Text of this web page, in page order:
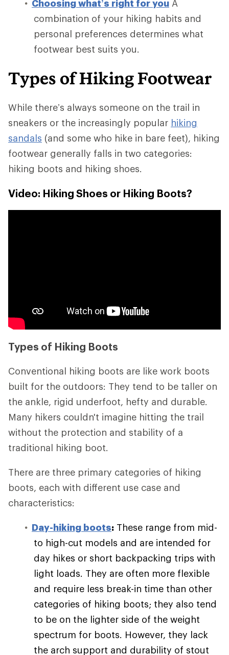
Choosing what’s right for you A
combination of your hiking habits and
personal preferences determines what
footwear best suits you.
Types of Hiking Footwear
While there’s always someone on the trail in
sneakers or the increasingly popular hiking
sandals (and some who hike in bare feet), hiking
footwear generally falls in two categories:
hiking boots and hiking shoes.
Video: Hiking Shoes or Hiking Boots?
Types of Hiking Boots
Conventional hiking boots are like work boots
built for the outdoors: They tend to be taller on
the ankle, rigid underfoot, hefty and durable.
Many hikers couldn't imagine hitting the trail
without the protection and stability of a
traditional hiking boot.
There are three primary categories of hiking
boots, each with different use case and
characteristics:
Day-hiking boots: These range from mid-
to high-cut models and are intended for
day hikes or short backpacking trips with
light loads. They are often more flexible
and require less break-in time than other
categories of hiking boots; they also tend
to be on the lighter side of the weight
spectrum for boots. However, they lack
the arch support and durability of stout